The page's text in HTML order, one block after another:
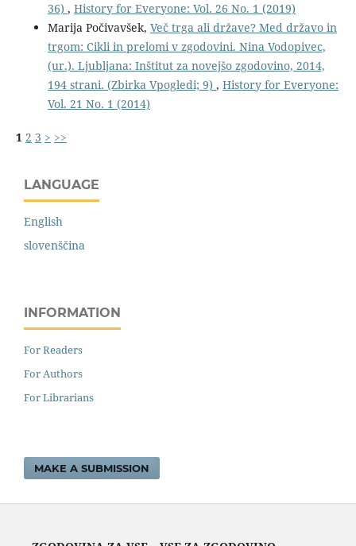
36) , History for Everyone: Vol. 26 No. 1 (2019)
Marija Počivavšek, Več trga ali države? Med državo in
trgom: Cikli in prelomi v zgodovini. Nina Vodopivec,
(ur.). Ljubljana: Inštitut za novejšo zgodovino, 2014,
194 strani. (Zbirka Vpogledi; 9) , History for Everyone:
Vol. 21 No. 1 (2014)
1 2 3 > >>
LANGUAGE
English
slovenščina
INFORMATION
For Readers
For Authors
For Librarians
MAKE A SUBMISSION